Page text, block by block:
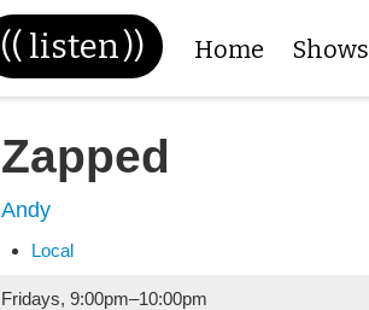
(( listen)) Home Shows
Zapped
Andy
Local
Fridays,9:00pm–10:00pm